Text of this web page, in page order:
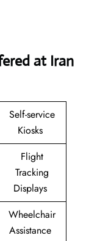
at Iran
Self-service
Kiosks
Flight
Tracking
Displays
Wheelchair
Assistance